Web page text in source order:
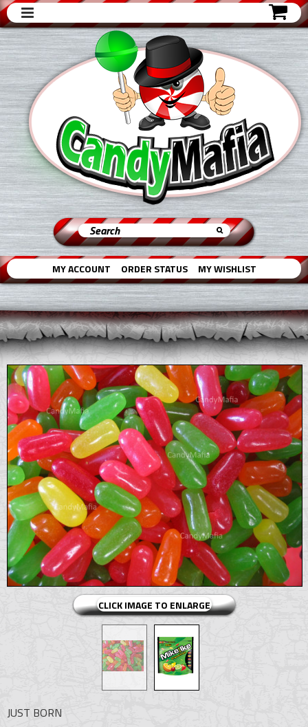
MY ACCOUNT ORDER STATUS MY WISHLIST
CLICK IMAGE TO ENLARGE
JUST BORN